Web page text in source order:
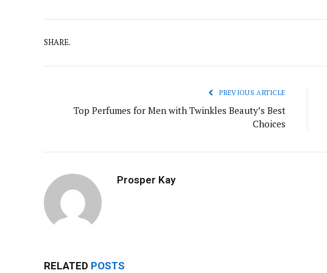
SHARE.
PREVIOUS ARTICLE
Top Perfumes for Men with Twinkles Beauty’s Best
Choices
Prosper Kay
RELATED POSTS